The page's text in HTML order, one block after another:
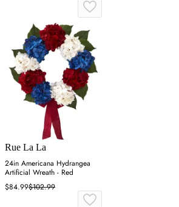
Rue La La
24in Americana Hydrangea
Artificial Wreath - Red
$84.99$102.99